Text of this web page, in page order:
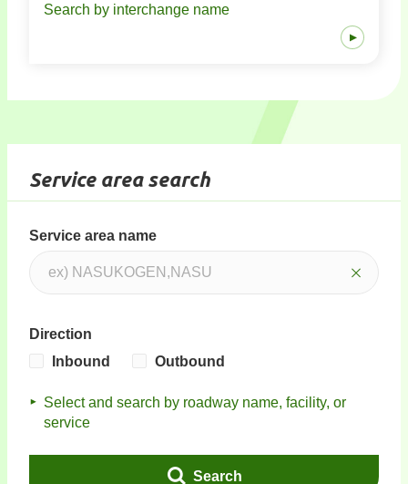
Search by interchange name
Service area search
Service area name
Direction
Inbound
Outbound
Select and search by roadway name, facility, or
service
Search